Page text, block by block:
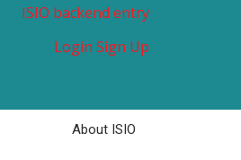
ISIO backend entry
Login Sign Up
About ISIO